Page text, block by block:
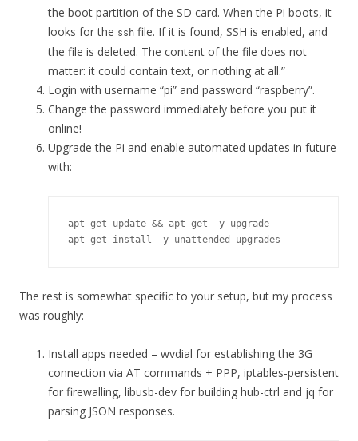
the boot partition of the SD card. When the Pi boots, it
looks for the ssh file. If it is found, SSH is enabled, and
the file is deleted. The content of the file does not
matter: it could contain text, or nothing at all.”
Login with username “pi” and password “raspberry”.
Change the password immediately before you put it
online!
Upgrade the Pi and enable automated updates in future
with:
apt-get update && apt-get -y upgrade
apt-get install -y unattended-upgrades
The rest is somewhat specific to your setup, but my process
was roughly:
Install apps needed – wvdial for establishing the 3G
connection via AT commands + PPP, iptables-persistent
for firewalling, libusb-dev for building hub-ctrl and jq for
parsing JSON responses.